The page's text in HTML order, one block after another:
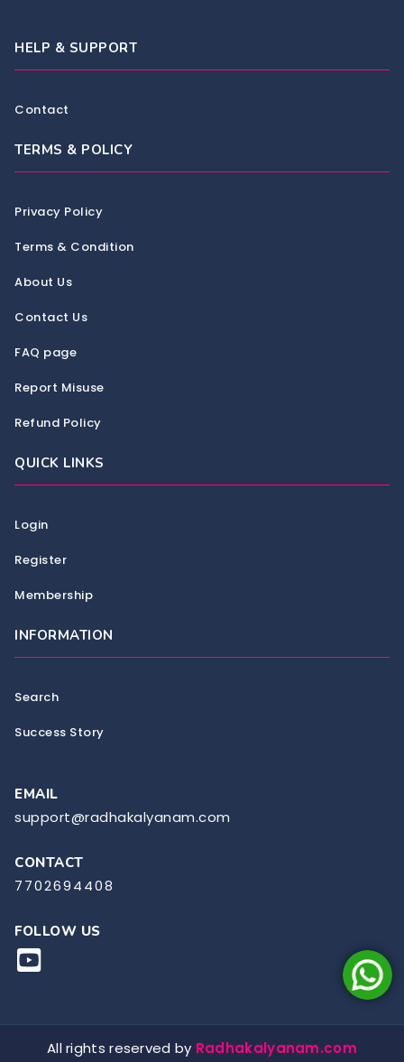
HELP & SUPPORT
Contact
TERMS & POLICY
Privacy Policy
Terms & Condition
About Us
Contact Us
FAQ page
Report Misuse
Refund Policy
QUICK LINKS
Login
Register
Membership
INFORMATION
Search
Success Story
EMAIL
support@radhakalyanam.com
CONTACT
7702694408
FOLLOW US
All rights reserved by Radhakalyanam.com